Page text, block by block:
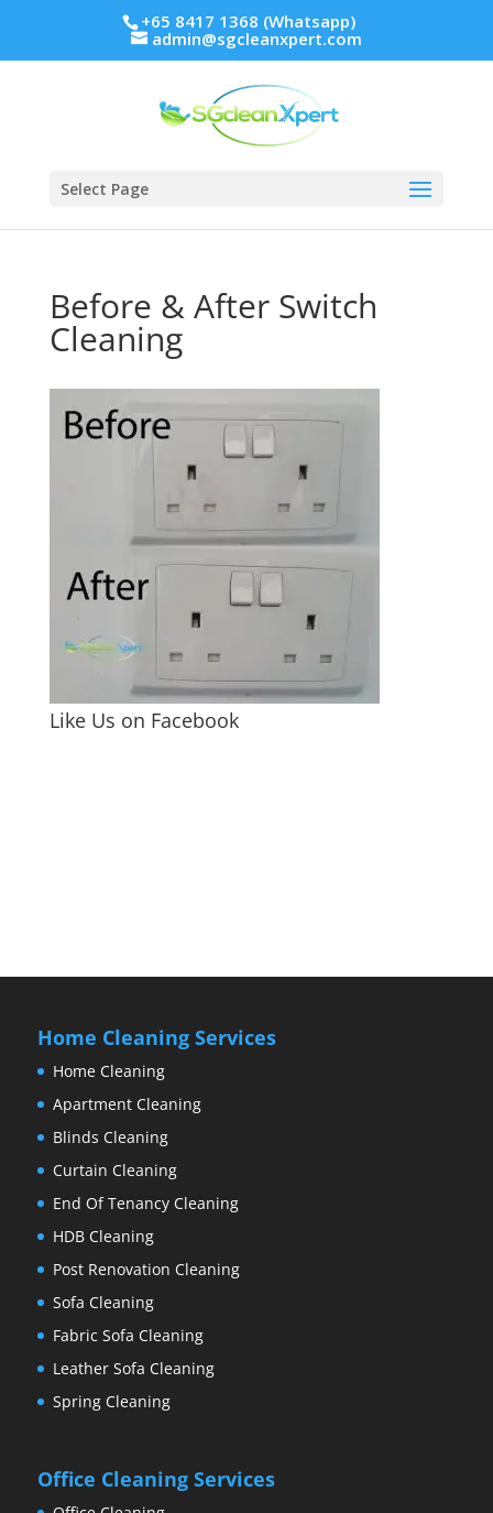
+65 8417 1368 (Whatsapp)
admin@sgcleanxpert.com
Select Page
Before & After Switch
Cleaning
Like Us on Facebook
Home Cleaning Services
Home Cleaning
Apartment Cleaning
Blinds Cleaning
Curtain Cleaning
End Of Tenancy Cleaning
HDB Cleaning
Post Renovation Cleaning
Sofa Cleaning
Fabric Sofa Cleaning
Leather Sofa Cleaning
Spring Cleaning
Office Cleaning Services